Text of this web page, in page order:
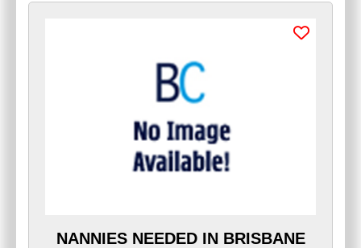
NANNIES NEEDED IN BRISBANE